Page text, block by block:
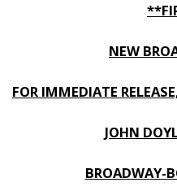
NEW
FOR IMMEDIATE
JOHN
BROADWAY-